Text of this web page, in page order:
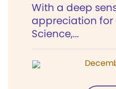
With a deep
appreciation for
Science,...